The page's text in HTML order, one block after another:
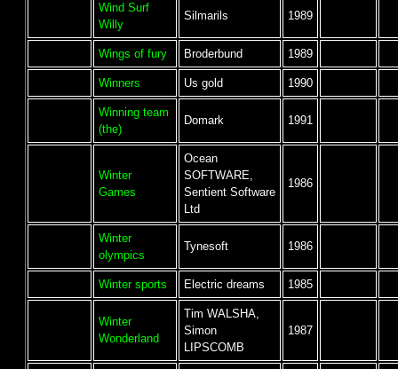
Wind Surf
Willy
Silmarils 1989
Wings of fury Broderbund 1989
Winners Us gold 1990
Winning team
(the)
Domark 1991
Winter
Games
Ocean
SOFTWARE,
Sentient Software
Ltd
1986
Winter
olympics
Tynesoft 1986
Winter sports Electric dreams 1985
Winter
Wonderland
Tim WALSHA,
Simon
LIPSCOMB
1987